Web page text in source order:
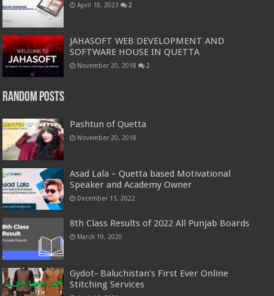
April 18, 2023 2
JAHASOFT WEB DEVELOPMENT AND
SOFTWARE HOUSE IN QUETTA
November 20, 2018 2
Random Posts
Pashtun of Quetta
November 20, 2018
Asad Lala – Quetta based Motivational
Speaker and Academy Owner
December 13, 2022
8th Class Results of 2022 All Punjab Boards
March 19, 2020
Gydot- Baluchistan’s First Ever Online
Stitching Services